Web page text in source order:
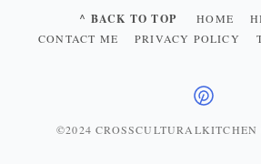
^ BACK TO TOP HOME
CONTACT ME
PRIVACY POLICY
©2024 CROSSCULTURALKITCHEN